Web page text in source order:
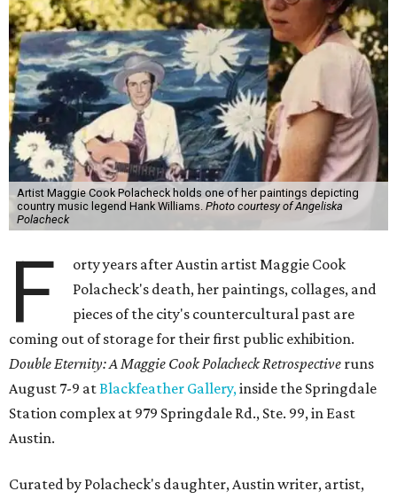
Artist Maggie Cook Polacheck holds one of her paintings depicting
country music legend Hank Williams. Photo courtesy of Angeliska
Polacheck
F
orty years after Austin artist Maggie Cook
Polacheck's death, her paintings, collages, and
pieces of the city's countercultural past are
coming out of storage for their first public exhibition.
Double Eternity: A Maggie Cook Polacheck Retrospective runs
August 7-9 atBlackfeather Gallery,inside the Springdale
Station complex at 979 Springdale Rd., Ste. 99, in East
Austin.
Curated by Polacheck's daughter, Austin writer, artist,